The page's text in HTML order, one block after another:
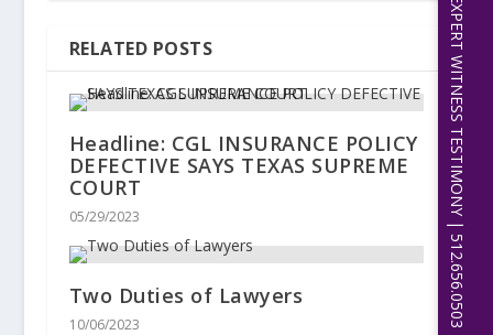
RELATED POSTS
Headline: CGL INSURANCE POLICY
DEFECTIVE SAYS TEXAS SUPREME
COURT
05/29/2023
Two Duties of Lawyers
10/06/2023 EXPERT WITNESS TESTIMONY | 512.656.0503